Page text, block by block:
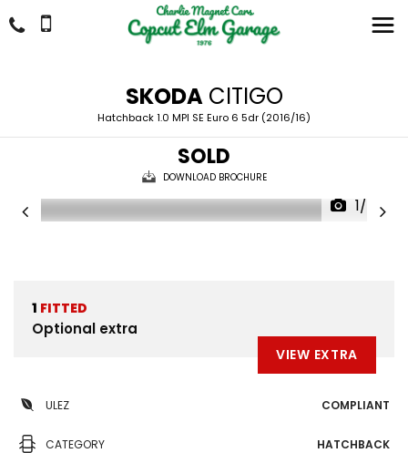
SKODACITIGO
Hatchback 1.0 MPI SE Euro 6 5dr (2016/16)
SOLD
DOWNLOAD BROCHURE
1/24
1 FITTED
Optional extra
VIEW EXTRA
ULEZ COMPLIANT
CATEGORY HATCHBACK